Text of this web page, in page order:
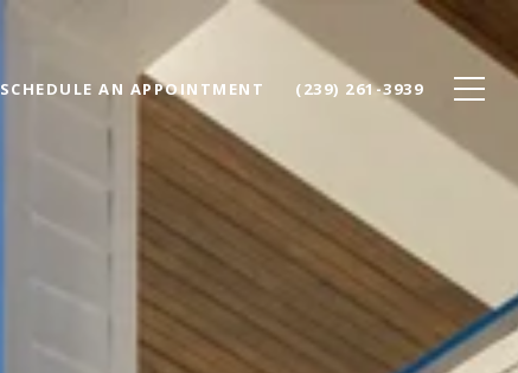
SCHEDULE AN APPOINTMENT (239) 261-3939